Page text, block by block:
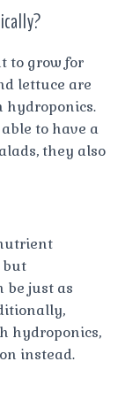
to grow for
lettuce are
hydroponics.
to have a
they also
but
be just as
hydroponics,
instead.